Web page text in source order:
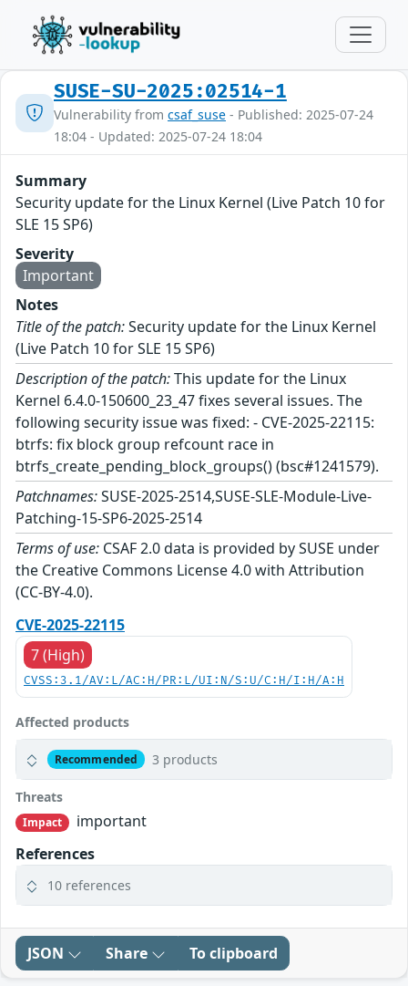
SUSE-SU-2025:02514-1
Vulnerability from csaf_suse - Published: 2025-07-24
18:04 - Updated: 2025-07-24 18:04
Summary
Security update for the Linux Kernel (Live Patch 10 for
SLE 15 SP6)
Severity
Important
Notes
Title of the patch:Security update for the Linux Kernel
(Live Patch 10 for SLE 15 SP6)
Description of the patch:This update for the Linux
Kernel 6.4.0-150600_23_47 fixes several issues. The
following security issue was fixed: - CVE-2025-22115:
btrfs: fix block group refcount race in
btrfs_create_pending_block_groups() (bsc#1241579).
Patchnames:SUSE-2025-2514,SUSE-SLE-Module-Live-
Patching-15-SP6-2025-2514
Terms of use: CSAF 2.0 data is provided by SUSE under
the Creative Commons License 4.0 with Attribution
(CC-BY-4.0).
CVE-2025-22115
7 (High)
CVSS:3.1/AV:L/AC:H/PR:L/UI:N/S:U/C:H/I:H/A:H
Affected products
Recommended 3 products
Threats
Impact
important
References
10 references
JSON Share To clipboard